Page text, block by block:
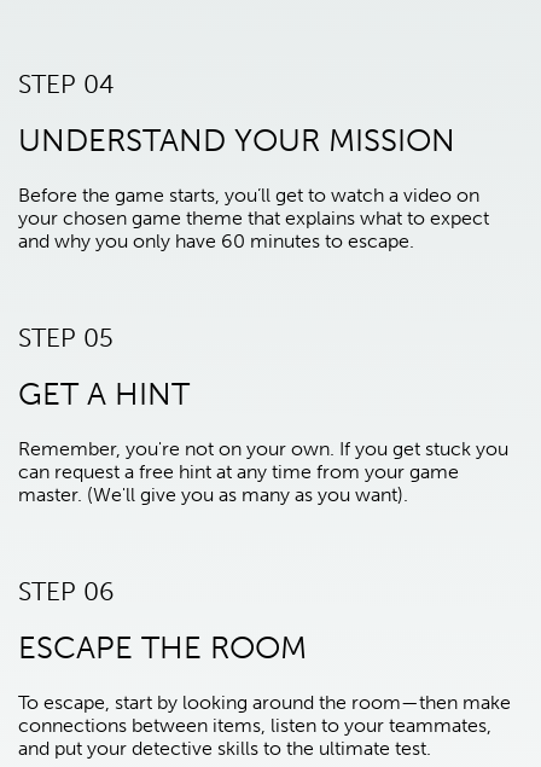
STEP 04
UNDERSTAND YOUR MISSION
Before the game starts, you’ll get to watch a video on
your chosen game theme that explains what to expect
and why you only have 60 minutes to escape.
STEP 05
GET A HINT
Remember, you're not on your own. If you get stuck you
can request a free hint at any time from your game
master. (We'll give you as many as you want).
STEP 06
ESCAPE THE ROOM
To escape, start by looking around the room—then make
connections between items, listen to your teammates,
and put your detective skills to the ultimate test.